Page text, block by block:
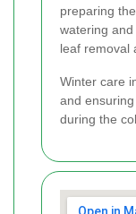
preparing
watering
leaf removal
Winter care
and
during the